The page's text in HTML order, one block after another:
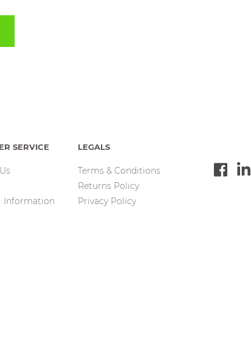
SERVICE
Information
LEGALS
Terms & Conditions
Returns Policy
Privacy Policy